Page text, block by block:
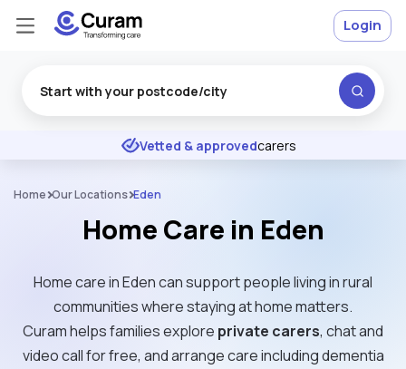
★ ★ ★ Excellent
Vetted & approvedcarers
Login
Home Our Locations Eden
Home Care in Eden
Home care in Eden can support people living in rural
communities where staying at home matters.
Curam helps families explore private carers, chat and
video call for free, and arrange care including dementia